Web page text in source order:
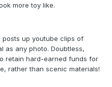
more toy like.
up youtube clips of
as any photo. Doubtless,
retain hard-earned funds for
rather than scenic materials!